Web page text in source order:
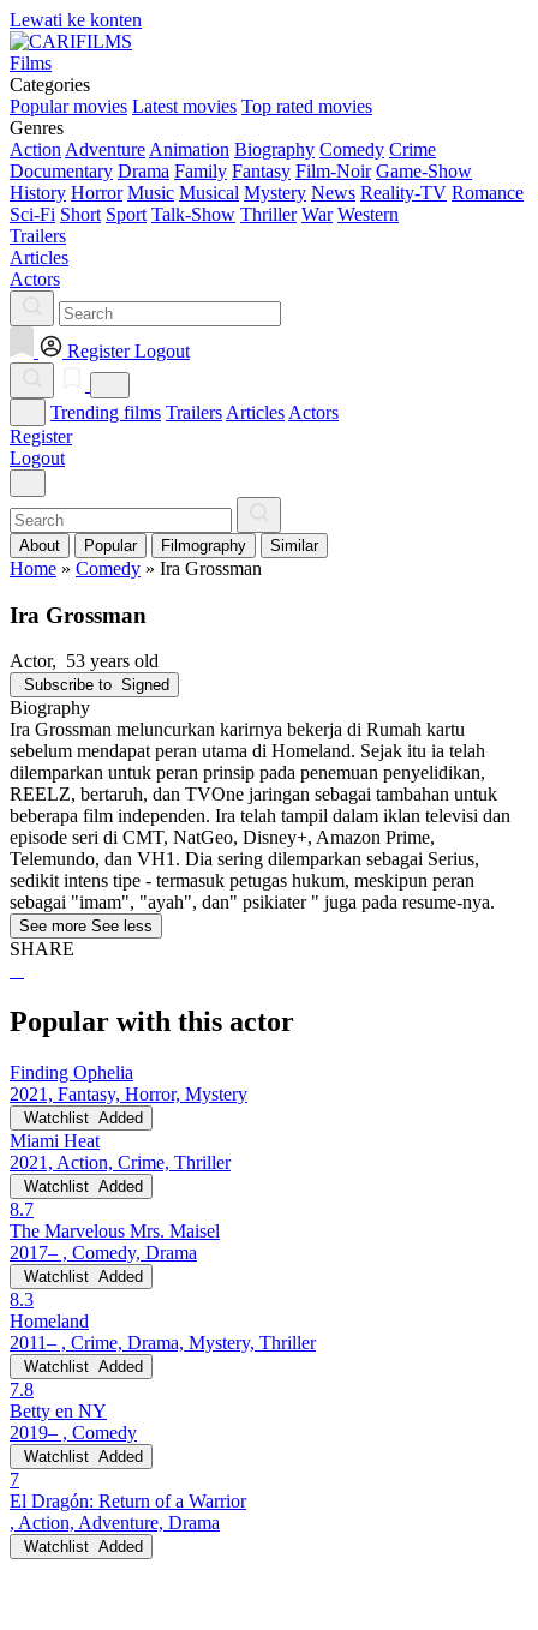
Lewati ke konten
Films
Categories
Popular movies Latest movies Top rated movies
Genres
Action Adventure Animation Biography Comedy Crime
Documentary Drama Family Fantasy Film-Noir Game-Show
History Horror Music Musical Mystery News Reality-TV Romance
Sci-Fi Short Sport Talk-Show Thriller War Western
Trailers
Articles
Actors
Register Logout
Trending films Trailers Articles Actors
Register
Logout
About Popular Filmography Similar
Home » Comedy » Ira Grossman
Ira Grossman
Actor, 53 years old
Subscribe to Signed
Biography
Ira Grossman meluncurkan karirnya bekerja di Rumah kartu
sebelum mendapat peran utama di Homeland. Sejak itu ia telah
dilemparkan untuk peran prinsip pada penemuan penyelidikan,
REELZ, bertaruh, dan TVOne jaringan sebagai tambahan untuk
beberapa film independen. Ira telah tampil dalam iklan televisi dan
episode seri di CMT, NatGeo, Disney+, Amazon Prime,
Telemundo, dan VH1. Dia sering dilemparkan sebagai Serius,
sedikit intens tipe - termasuk petugas hukum, meskipun peran
sebagai "imam", "ayah", dan" psikiater " juga pada resume-nya.
See more See less
SHARE
Popular with this actor
Finding Ophelia
2021, Fantasy, Horror, Mystery
Watchlist Added
Miami Heat
2021, Action, Crime, Thriller
Watchlist Added
8.7
The Marvelous Mrs. Maisel
2017– , Comedy, Drama
Watchlist Added
8.3
Homeland
2011– , Crime, Drama, Mystery, Thriller
Watchlist Added
7.8
Betty en NY
2019– , Comedy
Watchlist Added
7
El Dragón: Return of a Warrior
, Action, Adventure, Drama
Watchlist Added